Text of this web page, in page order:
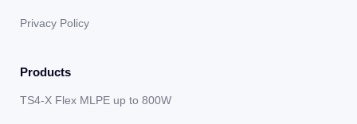
Privacy Policy
Products
TS4-X Flex MLPE up to 800W